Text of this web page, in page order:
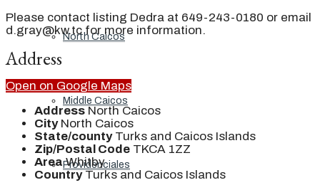
North Caicos
Middle Caicos
Providenciales
Please contact listing Dedra at 649-243-0180 or email
d.gray@kw.tc for more information.
Address
Open on Google Maps
Address North Caicos
City North Caicos
State/county Turks and Caicos Islands
Zip/Postal Code TKCA 1ZZ
Area Whitby
Country Turks and Caicos Islands